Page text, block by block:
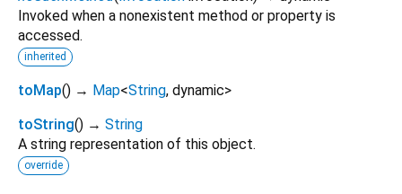
Invoked when a nonexistent method or property is
accessed.
inherited
toMap() → Map<String, dynamic>
toString() → String
A string representation of this object.
override